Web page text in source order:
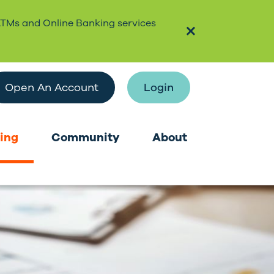
and Online Banking services
Open An Account Login
Community About